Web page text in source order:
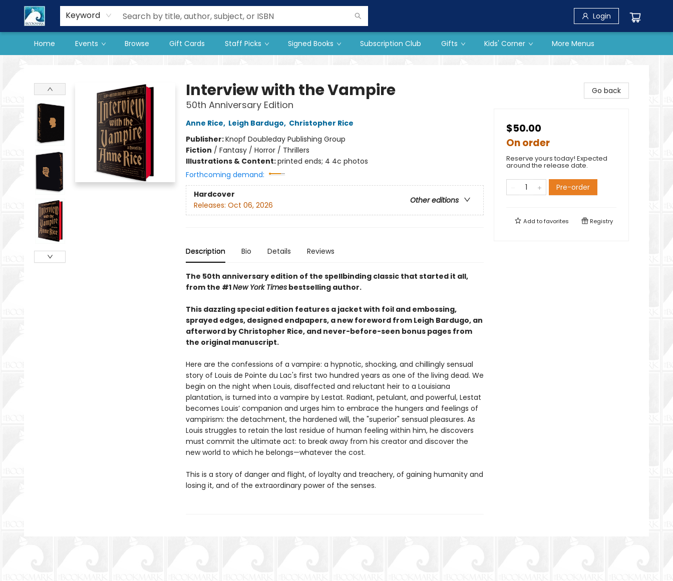
Keyword Login
Home Events Browse Gift Cards Staff Picks Signed Books Subscription Club Gifts Kids' Corner
Our Store
Preorder Books
More Menus
Interview with the Vampire
50th Anniversary Edition
Anne Rice, Leigh Bardugo, Christopher Rice
Publisher:Knopf Doubleday Publishing Group
Fiction / Fantasy / Horror / Thrillers
Illustrations & Content:printed ends; 4 4c photos
Forthcoming demand:
Hardcover
Other editions
Releases: Oct 06, 2026
Description Bio Details Reviews
The 50th anniversary edition of the spellbinding classic that started it all,
from the #1New York Timesbestselling author.
This dazzling special edition features a jacket with foil and embossing,
sprayed edges, designed endpapers, a new foreword from Leigh Bardugo, an
afterword by Christopher Rice, and never-before-seen bonus pages from
the original manuscript.
Here are the confessions of a vampire: a hypnotic, shocking, and chillingly sensual
story of Louis de Pointe du Lac's first two hundred years as one of the living dead. We
begin on the night when Louis, disaffected and reluctant heir to a Louisiana
plantation, is turned into a vampire by Lestat. Radiant, petulant, and powerful, Lestat
becomes Louis’ companion and urges him to embrace the hungers and feelings of
vampirism: the detachment, the hardened will, the "superior" sensual pleasures. As
Louis struggles to retain the last residue of human feeling within him, he discovers
must commit the ultimate act: to break away from his creator and discover the
new world to which he belongs—whatever the cost.
This is a story of danger and flight, of loyalty and treachery, of gaining humanity and
losing it, and of the extraordinary power of the senses.
Go back
$50.00
On order
Reserve yours today! Expected
around the release date.
Pre-order
Add tofavorites Registry